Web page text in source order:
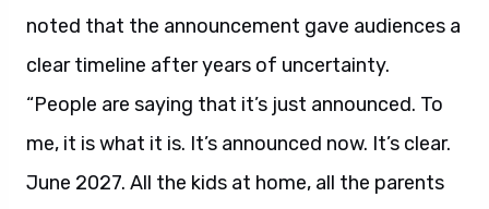
noted that the announcement gave audiences a
clear timeline after years of uncertainty.
“People are saying that it’s just announced. To
me, it is what it is. It’s announced now. It’s clear.
June 2027. All the kids at home, all the parents